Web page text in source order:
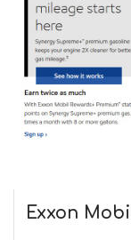
Exxon